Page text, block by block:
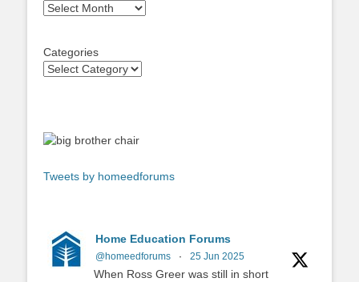
Archives
Categories
Tweets by homeedforums
Home Education Forums
@homeedforums · 25 Jun 2025
When Ross Greer was still in short